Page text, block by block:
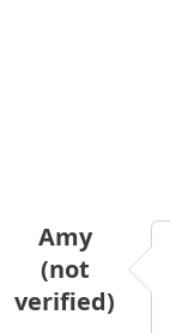
Amy
(not
verified)